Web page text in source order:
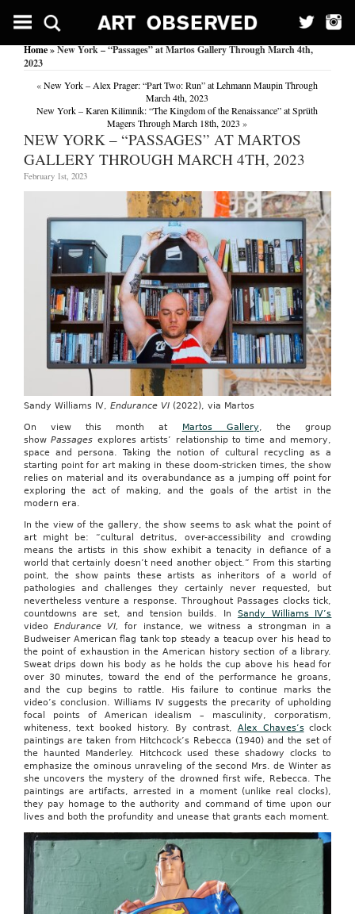
Home» New York – “Passages” at Martos Gallery Through March 4th,
2023
«New York – Alex Prager: “Part Two: Run” at Lehmann Maupin Through
March 4th, 2023
New York – Karen Kilimnik: “The Kingdom of the Renaissance” at Sprüth
Magers Through March 18th, 2023 »
NEW YORK – “PASSAGES” AT MARTOS
GALLERY THROUGH MARCH 4TH, 2023
February 1st, 2023
Sandy Williams IV, Endurance VI(2022), via Martos
On view this month at Martos Gallery, the group
showPassages explores artists’ relationship to time and memory,
space and persona. Taking the notion of cultural recycling as a
starting point for art making in these doom-stricken times, the show
relies on material and its overabundance as a jumping off point for
exploring the act of making, and the goals of the artist in the
modern era.
In the view of the gallery, the show seems to ask what the point of
art might be: “cultural detritus, over-accessibility and crowding
means the artists in this show exhibit a tenacity in defiance of a
world that certainly doesn’t need another object.” From this starting
point, the show paints these artists as inheritors of a world of
pathologies and challenges they certainly never requested, but
nevertheless venture a response. Throughout Passages clocks tick,
countdowns are set, and tension builds. In Sandy Williams IV’s
video Endurance VI,for instance, we witness a strongman in a
Budweiser American flag tank top steady a teacup over his head to
the point of exhaustion in the American history section of a library.
Sweat drips down his body as he holds the cup above his head for
over 30 minutes, toward the end of the performance he groans,
and the cup begins to rattle. His failure to continue marks the
video’s conclusion. Williams IV suggests the precarity of upholding
focal points of American idealism – masculinity, corporatism,
whiteness, text booked history. By contrast, Alex Chaves’sclock
paintings are taken from Hitchcock’s Rebecca (1940) and the set of
the haunted Manderley. Hitchcock used these shadowy clocks to
emphasize the ominous unraveling of the second Mrs. de Winter as
she uncovers the mystery of the drowned first wife, Rebecca. The
paintings are artifacts, arrested in a moment (unlike real clocks),
they pay homage to the authority and command of time upon our
lives and both the profundity and unease that grants each moment.